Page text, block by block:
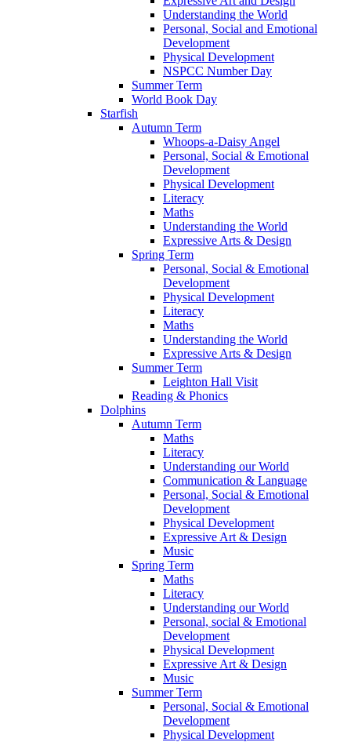
Understanding the World
Personal, Social and Emotional
Development
Physical Development
NSPCC Number Day
Summer Term
World Book Day
Starfish
Autumn Term
Whoops-a-Daisy Angel
Personal, Social & Emotional
Development
Physical Development
Literacy
Maths
Understanding the World
Expressive Arts & Design
Spring Term
Personal, Social & Emotional
Development
Physical Development
Literacy
Maths
Understanding the World
Expressive Arts & Design
Summer Term
Leighton Hall Visit
Reading & Phonics
Dolphins
Autumn Term
Maths
Literacy
Understanding our World
Communication & Language
Personal, Social & Emotional
Development
Physical Development
Expressive Art & Design
Music
Spring Term
Maths
Literacy
Understanding our World
Personal, social & Emotional
Development
Physical Development
Expressive Art & Design
Music
Summer Term
Personal, Social & Emotional
Development
Physical Development